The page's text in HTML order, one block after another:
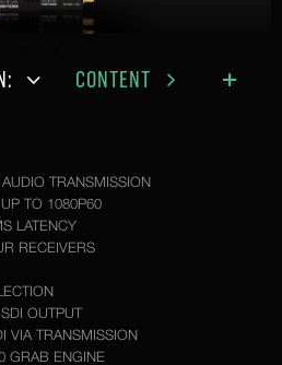
CONTENT
TRANSMISSION
TO 1080P60
LATENCY
RECEIVERS
OUTPUT
VIA TRANSMISSION
GRAB ENGINE